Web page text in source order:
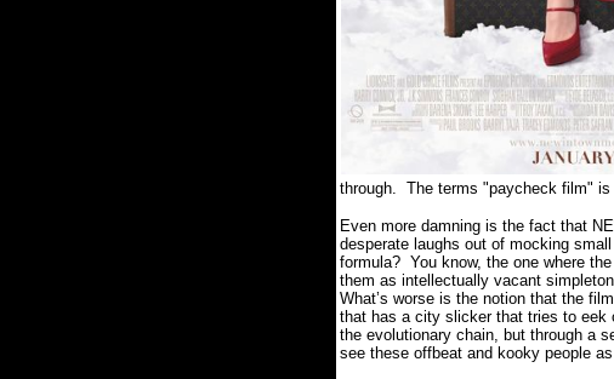
through. The terms "paycheck film"
Even more damning is the fact that
desperate laughs out of mocking
formula? You know, the one where
them as intellectually vacant
What’s worse is the notion that the
that has a city slicker that tries to eek
the evolutionary chain, but through a
see these offbeat and kooky people as